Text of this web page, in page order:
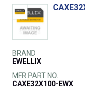
BRAND
EWELLIX
MFR PART NO.
CAXE32X100-EWX